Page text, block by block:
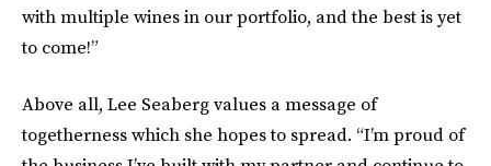
with multiple wines in our portfolio, and the best is yet
to come!”
Above all, Lee Seaberg values a message of
togetherness which she hopes to spread. “I’m proud of